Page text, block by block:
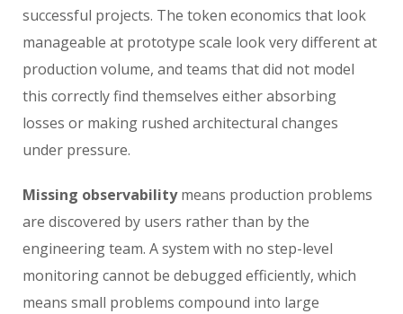
successful projects. The token economics that look
manageable at prototype scale look very different at
production volume, and teams that did not model
this correctly find themselves either absorbing
losses or making rushed architectural changes
under pressure.
Missing observabilitymeans production problems
are discovered by users rather than by the
engineering team. A system with no step-level
monitoring cannot be debugged efficiently, which
means small problems compound into large